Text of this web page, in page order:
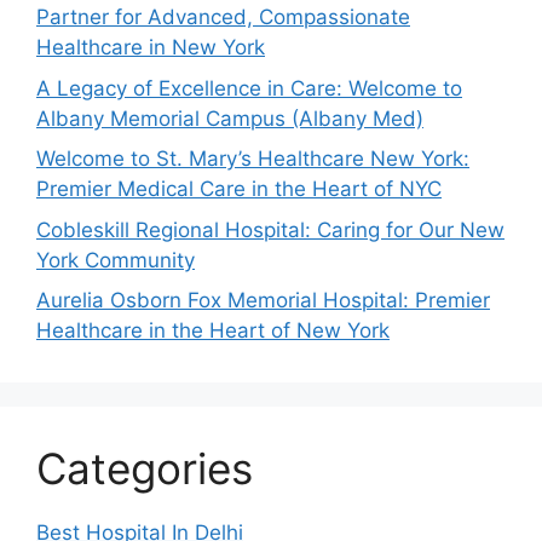
Partner for Advanced, Compassionate
Healthcare in New York
A Legacy of Excellence in Care: Welcome to
Albany Memorial Campus (Albany Med)
Welcome to St. Mary’s Healthcare New York:
Premier Medical Care in the Heart of NYC
Cobleskill Regional Hospital: Caring for Our New
York Community
Aurelia Osborn Fox Memorial Hospital: Premier
Healthcare in the Heart of New York
Categories
Best Hospital In Delhi